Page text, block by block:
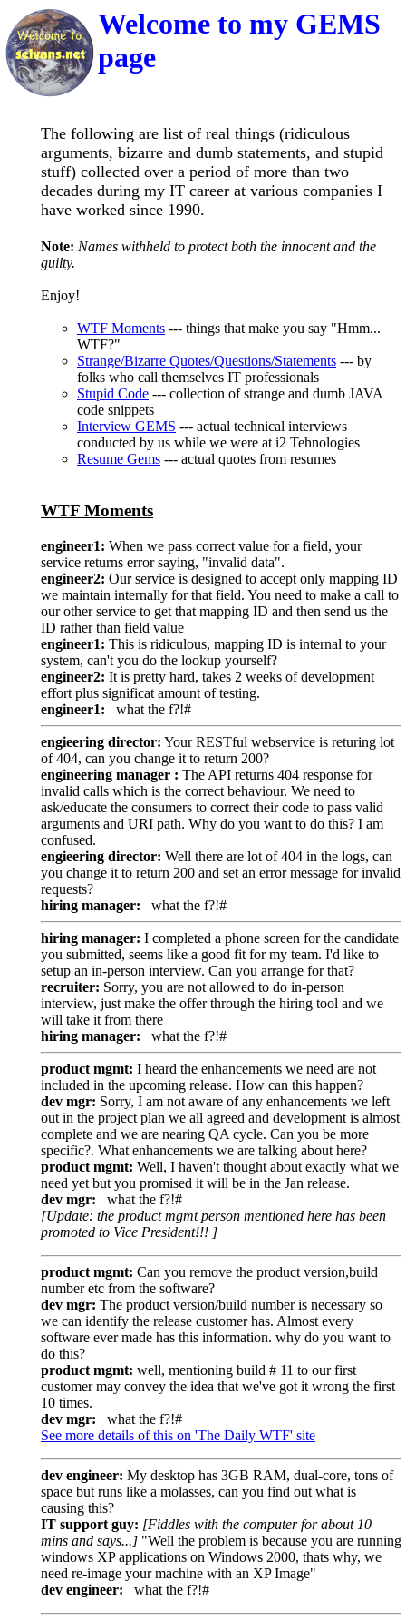
Welcome to my GEMS
page
The following are list of real things (ridiculous
arguments, bizarre and dumb statements, and stupid
stuff) collected over a period of more than two
decades during my IT career at various companies I
have worked since 1990.
Note: Names withheld to protect both the innocent and the
guilty.
Enjoy!
WTF Moments --- things that make you say "Hmm...
WTF?"
Strange/Bizarre Quotes/Questions/Statements --- by
folks who call themselves IT professionals
Stupid Code --- collection of strange and dumb JAVA
code snippets
Interview GEMS --- actual technical interviews
conducted by us while we were at i2 Tehnologies
Resume Gems --- actual quotes from resumes
WTF Moments
engineer1: When we pass correct value for a field, your
service returns error saying, "invalid data".
engineer2: Our service is designed to accept only mapping ID
we maintain internally for that field. You need to make a call to
our other service to get that mapping ID and then send us the
ID rather than field value
engineer1: This is ridiculous, mapping ID is internal to your
system, can't you do the lookup yourself?
engineer2: It is pretty hard, takes 2 weeks of development
effort plus significat amount of testing.
engineer1: what the f?!#
engieering director: Your RESTful webservice is returing lot
of 404, can you change it to return 200?
engineering manager : The API returns 404 response for
invalid calls which is the correct behaviour. We need to
ask/educate the consumers to correct their code to pass valid
arguments and URI path. Why do you want to do this? I am
confused.
engieering director: Well there are lot of 404 in the logs, can
you change it to return 200 and set an error message for invalid
requests?
hiring manager: what the f?!#
hiring manager: I completed a phone screen for the candidate
you submitted, seems like a good fit for my team. I'd like to
setup an in-person interview. Can you arrange for that?
recruiter: Sorry, you are not allowed to do in-person
interview, just make the offer through the hiring tool and we
will take it from there
hiring manager: what the f?!#
product mgmt: I heard the enhancements we need are not
included in the upcoming release. How can this happen?
dev mgr: Sorry, I am not aware of any enhancements we left
out in the project plan we all agreed and development is almost
complete and we are nearing QA cycle. Can you be more
specific?. What enhancements we are talking about here?
product mgmt: Well, I haven't thought about exactly what we
need yet but you promised it will be in the Jan release.
dev mgr: what the f?!#
[Update: the product mgmt person mentioned here has been
promoted to Vice President!!! ]
product mgmt: Can you remove the product version,build
number etc from the software?
dev mgr: The product version/build number is necessary so
we can identify the release customer has. Almost every
software ever made has this information. why do you want to
do this?
product mgmt: well, mentioning build # 11 to our first
customer may convey the idea that we've got it wrong the first
10 times.
dev mgr: what the f?!#
See more details of this on 'The Daily WTF' site
dev engineer: My desktop has 3GB RAM, dual-core, tons of
space but runs like a molasses, can you find out what is
causing this?
IT support guy: [Fiddles with the computer for about 10
mins and says...] "Well the problem is because you are running
windows XP applications on Windows 2000, thats why, we
need re-image your machine with an XP Image"
dev engineer: what the f?!#